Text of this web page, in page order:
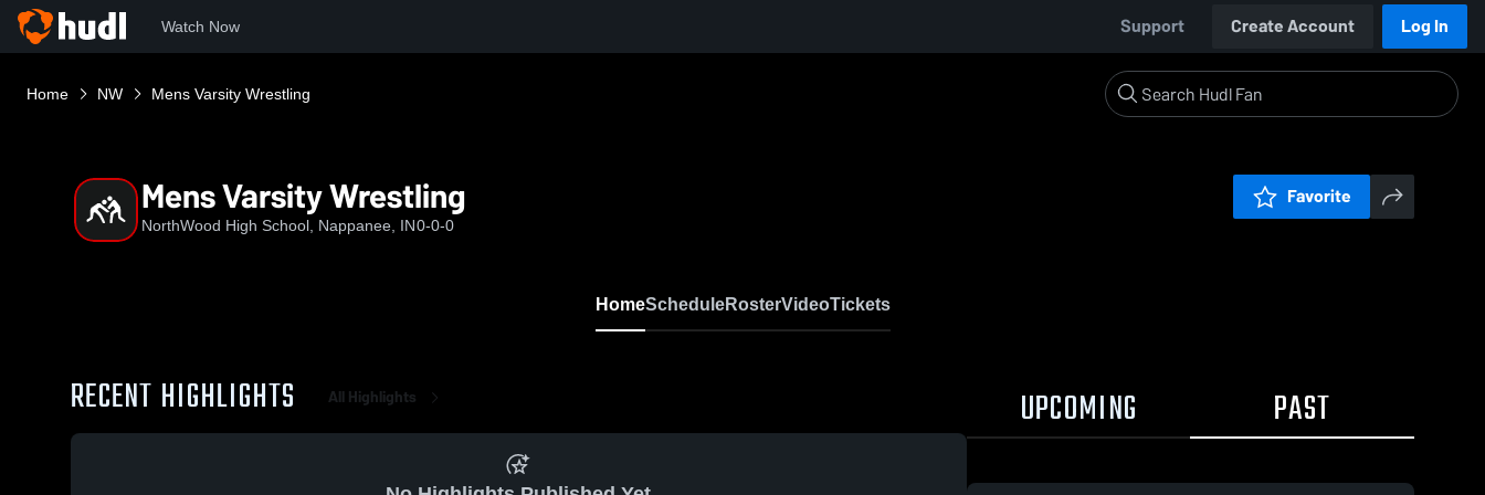
Watch Now Support Create Account Log In
Home NW Mens Varsity Wrestling
Mens Varsity Wrestling
NorthWood High School, Nappanee, IN0-0-0
Favorite
HomeScheduleRosterVideoTickets
RECENT HIGHLIGHTS All Highlights UPCOMING PAST